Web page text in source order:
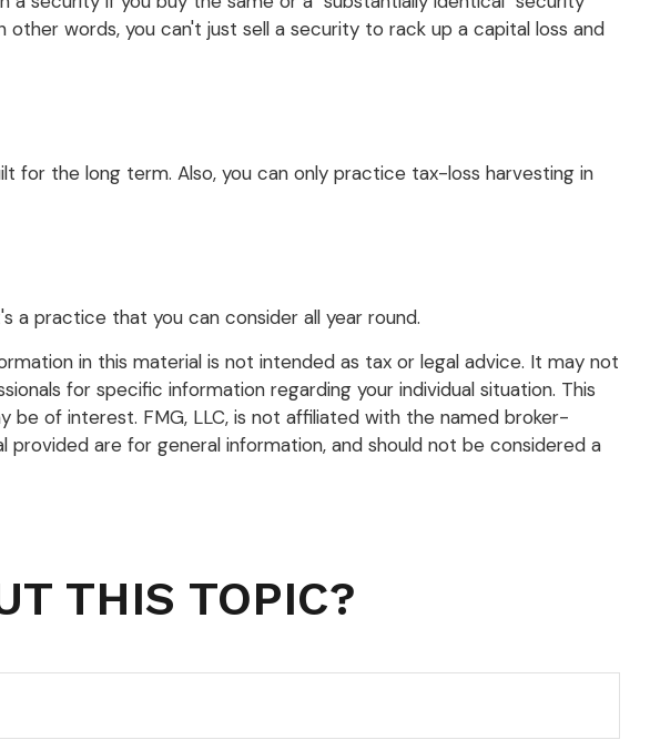
words, you can't just sell a security to rack up a capital loss and
for the long term. Also, you can only practice tax-loss harvesting in
a practice that you can consider all year round.
in this material is not intended as tax or legal advice. It may not
for specific information regarding your individual situation. This
of interest. FMG, LLC, is not affiliated with the named broker-
are for general information, and should not be considered a
THIS TOPIC?